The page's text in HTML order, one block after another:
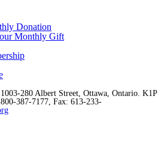
Donation
Monthly Gift
1003-280 Albert Street, Ottawa, Ontario. K1P
387-7177, Fax: 613-233-